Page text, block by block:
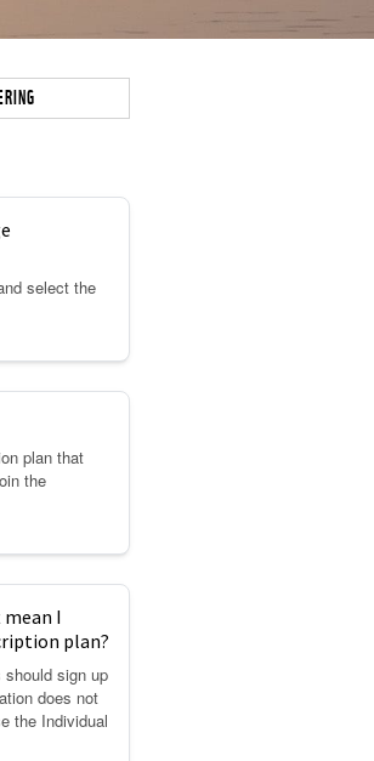
select the
plan that
the
I
plan?
sign up
does not
the Individual